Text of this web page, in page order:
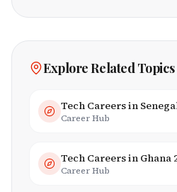
Explore Related Topics
Career Hub
Career Hub